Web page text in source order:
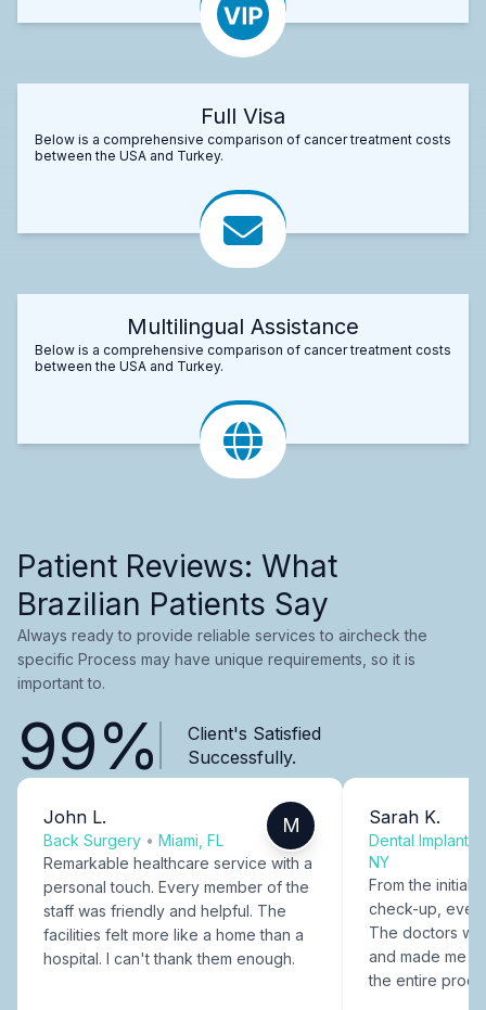
Full Visa
Below is a comprehensive comparison of cancer treatment costs
between the USA and Turkey.
Multilingual Assistance
Below is a comprehensive comparison of cancer treatment costs
between the USA and Turkey.
Patient Reviews: What
Brazilian Patients Say
Always ready to provide reliable services to aircheck the
specific Process may have unique requirements, so it is
important to.
99%
Client's Satisfied
Successfully.
John L.
Back Surgery • Miami, FL
M
Remarkable healthcare service with a
personal touch. Every member of the
staff was friendly and helpful. The
facilities felt more like a home than a
hospital. I can't thank them enough.
Sarah K.
Dental Implants
NY
From the initial
check-up,
The doctors
and made me
the entire